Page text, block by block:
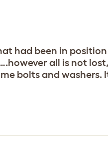
had been in
all is not
bolts and washers.